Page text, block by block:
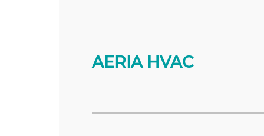
AERIA HVAC